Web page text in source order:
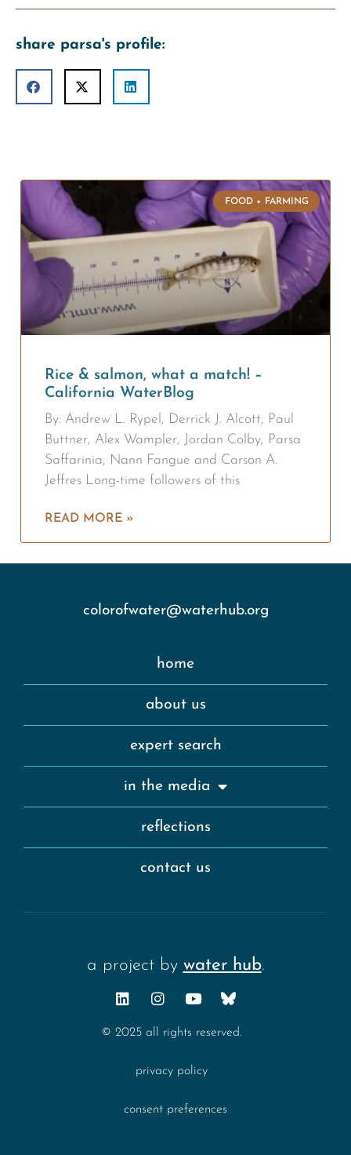
share parsa's profile:
FOOD + FARMING
Rice & salmon, what a match! –
California WaterBlog
By: Andrew L. Rypel, Derrick J. Alcott, Paul
Buttner, Alex Wampler, Jordan Colby, Parsa
Saffarinia, Nann Fangue and Carson A.
Jeffres Long-time followers of this
READ MORE »
home
about us
expert search
in the media
reflections
contact us
colorofwater@waterhub.org
a project by water hub.
© 2025 all rights reserved.
privacy policy
consent preferences